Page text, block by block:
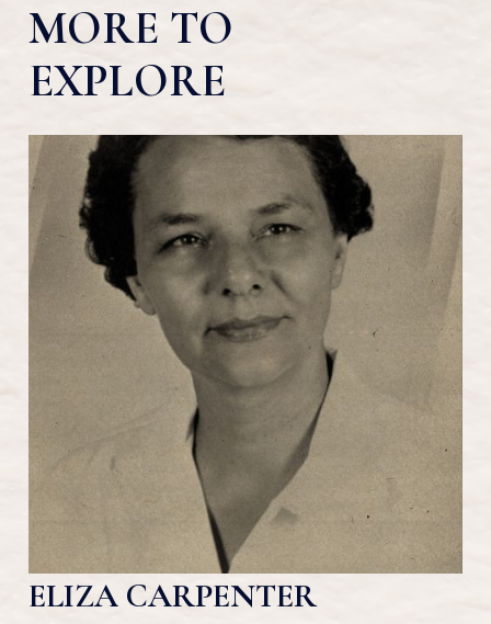
MORE TO
EXPLORE
ELIZA CARPENTER